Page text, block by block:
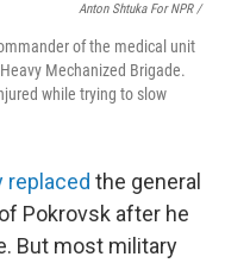
Anton Shtuka For NPR /
of the medical unit
Mechanized Brigade.
while trying to slow
replaced the general
Pokrovsk after he
But most military